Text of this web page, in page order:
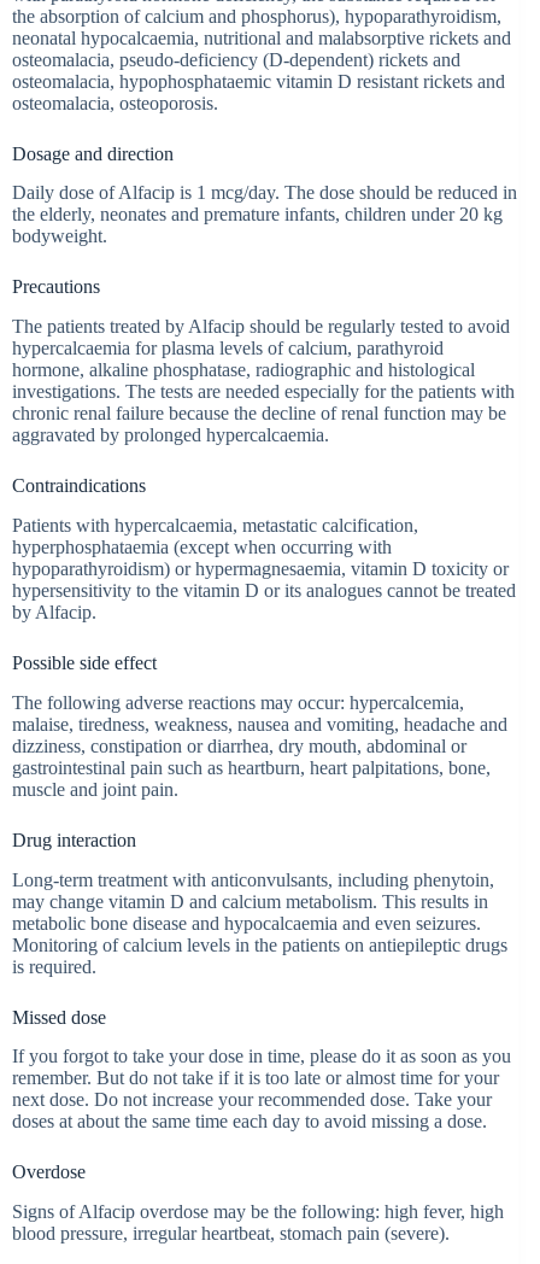
the absorption of calcium and phosphorus), hypoparathyroidism,
neonatal hypocalcaemia, nutritional and malabsorptive rickets and
osteomalacia, pseudo-deficiency (D-dependent) rickets and
osteomalacia, hypophosphataemic vitamin D resistant rickets and
osteomalacia, osteoporosis.
Dosage and direction
Daily dose of Alfacip is 1 mcg/day. The dose should be reduced in
the elderly, neonates and premature infants, children under 20 kg
bodyweight.
Precautions
The patients treated by Alfacip should be regularly tested to avoid
hypercalcaemia for plasma levels of calcium, parathyroid
hormone, alkaline phosphatase, radiographic and histological
investigations. The tests are needed especially for the patients with
chronic renal failure because the decline of renal function may be
aggravated by prolonged hypercalcaemia.
Contraindications
Patients with hypercalcaemia, metastatic calcification,
hyperphosphataemia (except when occurring with
hypoparathyroidism) or hypermagnesaemia, vitamin D toxicity or
hypersensitivity to the vitamin D or its analogues cannot be treated
by Alfacip.
Possible side effect
The following adverse reactions may occur: hypercalcemia,
malaise, tiredness, weakness, nausea and vomiting, headache and
dizziness, constipation or diarrhea, dry mouth, abdominal or
gastrointestinal pain such as heartburn, heart palpitations, bone,
muscle and joint pain.
Drug interaction
Long-term treatment with anticonvulsants, including phenytoin,
may change vitamin D and calcium metabolism. This results in
metabolic bone disease and hypocalcaemia and even seizures.
Monitoring of calcium levels in the patients on antiepileptic drugs
is required.
Missed dose
If you forgot to take your dose in time, please do it as soon as you
remember. But do not take if it is too late or almost time for your
next dose. Do not increase your recommended dose. Take your
doses at about the same time each day to avoid missing a dose.
Overdose
Signs of Alfacip overdose may be the following: high fever, high
blood pressure, irregular heartbeat, stomach pain (severe).